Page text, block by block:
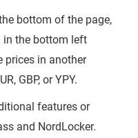
bottom of the page,
in the bottom left
prices in another
GBP, or YPY.
features or
and NordLocker.